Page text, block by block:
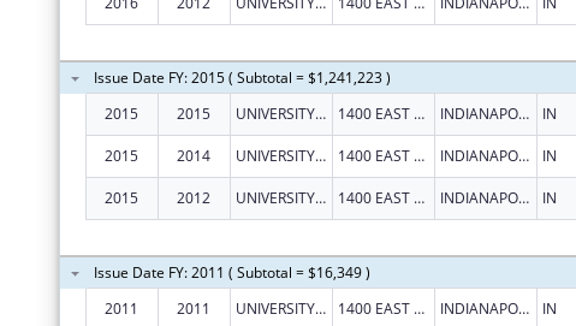
Issue Date FY: 2015 ( Subtotal = $1,241,223 )
2015
2015 UNIVERSITY OF INDIANAPOLIS 1400 EAST HANNA AVENUE INDIANAPOLIS IN
2015 2014 UNIVERSITY OF INDIANAPOLIS 1400 EAST HANNA AVENUE INDIANAPOLIS IN
2015 2012 UNIVERSITY OF INDIANAPOLIS 1400 EAST HANNA AVENUE INDIANAPOLIS IN
Issue Date FY: 2011 ( Subtotal = $16,349 )
2011
2011 UNIVERSITY OF INDIANAPOLIS 1400 EAST HANNA AVENUE INDIANAPOLIS IN